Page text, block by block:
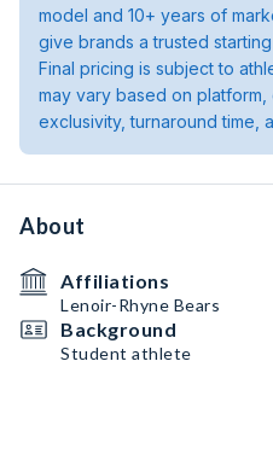
model and 10+ years of
give brands a trusted
Final pricing is subject to
may vary based on
exclusivity, turnaround time,
About
Affiliations
Lenoir-Rhyne Bears
Background
Student athlete